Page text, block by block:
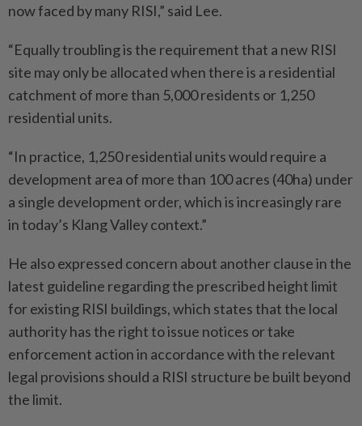
now faced by many RISI,” said Lee.
“Equally troubling is the requirement that a new RISI
site may only be allocated when there is a residential
catchment of more than 5,000 residents or 1,250
residential units.
“In practice, 1,250 residential units would require a
development area of more than 100 acres (40ha) under
a single development order, which is increasingly rare
in today’s Klang Valley context.”
He also expressed concern about another clause in the
latest guideline regarding the prescribed height limit
for existing RISI buildings, which states that the local
authority has the right to issue notices or take
enforcement action in accordance with the relevant
legal provisions should a RISI structure be built beyond
the limit.